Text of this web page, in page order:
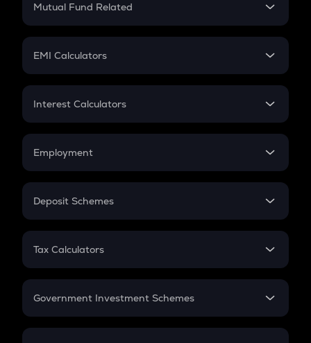
Crypto Futures
Mutual Fund Related
Mutual Fund
EMI Calculators
EMI
Credit Card EMI
Interest Calculators
Compound Interest
Employment
In-Hand Salary
PPF
Gratuity
Retirement
Deposit Schemes
FD
Tax Calculators
GST
Government Investment Schemes
Sukanya Samriddhu Yojana